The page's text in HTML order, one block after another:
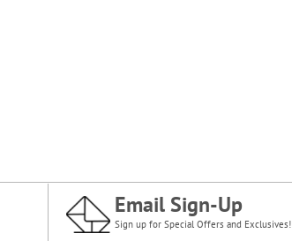
Email Sign-Up
Sign up for Special Offers and Exclusives!